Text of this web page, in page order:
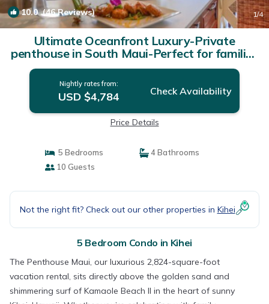
10.0(46 Reviews) 1/4
Ultimate Oceanfront Luxury-Private
penthouse in South Maui-Perfect for families
| Condo in Kihei
Nightly rates from:
USD $4,784 Check Availability
Price Details
5 Bedrooms
4 Bathrooms
10 Guests
Not the right fit? Check out our other properties in Kihei
5 Bedroom Condo in Kihei
The Penthouse Maui, our luxurious 2,824-square-foot
vacation rental, sits directly above the golden sand and
shimmering surf of Kamaole Beach II in the heart of sunny